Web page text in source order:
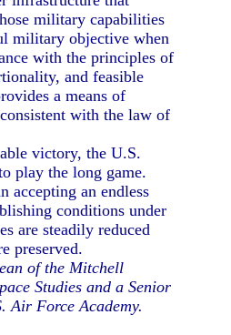
military capabilities
military objective when
with the principles of
and feasible
a means of
with the law of
victory, the U.S.
play the long game.
accepting an endless
conditions under
are steadily reduced
preserved.
of the Mitchell
Studies and a Senior
Air Force Academy.